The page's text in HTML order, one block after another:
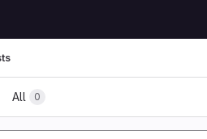
All 0